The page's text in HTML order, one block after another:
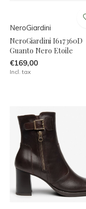
NeroGiardini
NeroGiardini I617360D
Guanto Nero Etoile
€169,00
Incl. tax